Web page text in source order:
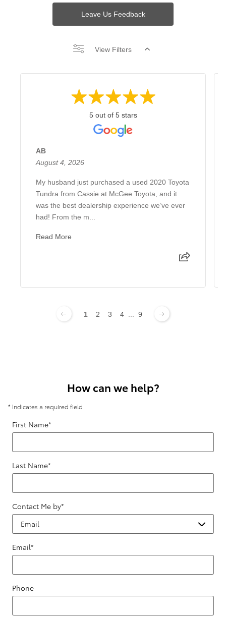
Leave Us Feedback
View Filters
5 out of 5 stars
AB
August 4, 2026
My husband just purchased a used 2020 Toyota
Tundra from Cassie at McGee Toyota, and it
was the best dealership experience we’ve ever
had! From the m...
Read More
1 2 3 4 9
How can we help?
* Indicates a required field
First Name*
Last Name*
Contact Me by*
Email*
Phone